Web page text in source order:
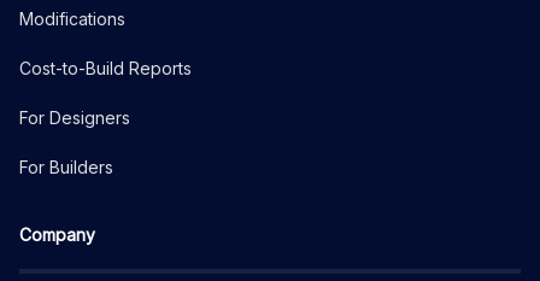
Modifications
Cost-to-Build Reports
For Designers
For Builders
Company